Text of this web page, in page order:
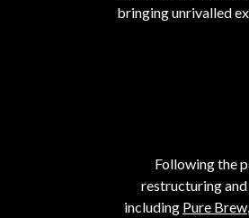
bringing unrivalled
Following the
restructuring
including Pure Brew,